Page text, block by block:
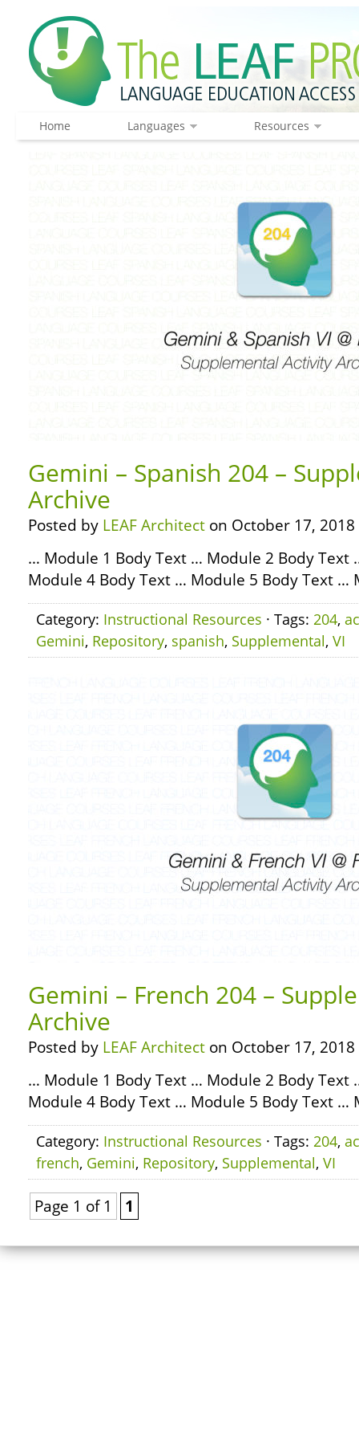
Home Languages Resources
Gemini – Spanish 204 –
Archive
Posted by LEAF Architect on October 17, 2018
… Module 1 Body Text … Module 2 Body Text
Module 4 Body Text … Module 5 Body Text …
Category: Instructional Resources · Tags: 204,
Gemini, Repository, spanish, Supplemental, VI
Gemini – French 204 –
Archive
Posted by LEAF Architect on October 17, 2018
… Module 1 Body Text … Module 2 Body Text
Module 4 Body Text … Module 5 Body Text …
Category: Instructional Resources · Tags: 204,
french, Gemini, Repository, Supplemental, VI
Page 1 of 1 1